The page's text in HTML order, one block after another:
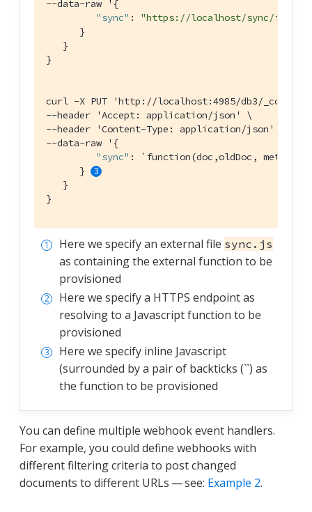
--data-raw '{
"sync" : "https://localhost/sync/func2"
      }
   }
}
curl -X PUT 'http: //localhost:4985/db3/
--header 'Accept: application/json' \
--header 'Content-Type: application/json' \
--data-raw '{
"sync" : `function(doc,oldDoc, meta){
      }
   }
}
Here we specify an external file sync.js
as containing the external function to be
provisioned
Here we specify a HTTPS endpoint as
resolving to a Javascript function to be
provisioned
Here we specify inline Javascript
(surrounded by a pair of backticks (``) as
the function to be provisioned
You can define multiple webhook event handlers.
For example, you could define webhooks with
different filtering criteria to post changed
documents to different URLs — see: Example 2.